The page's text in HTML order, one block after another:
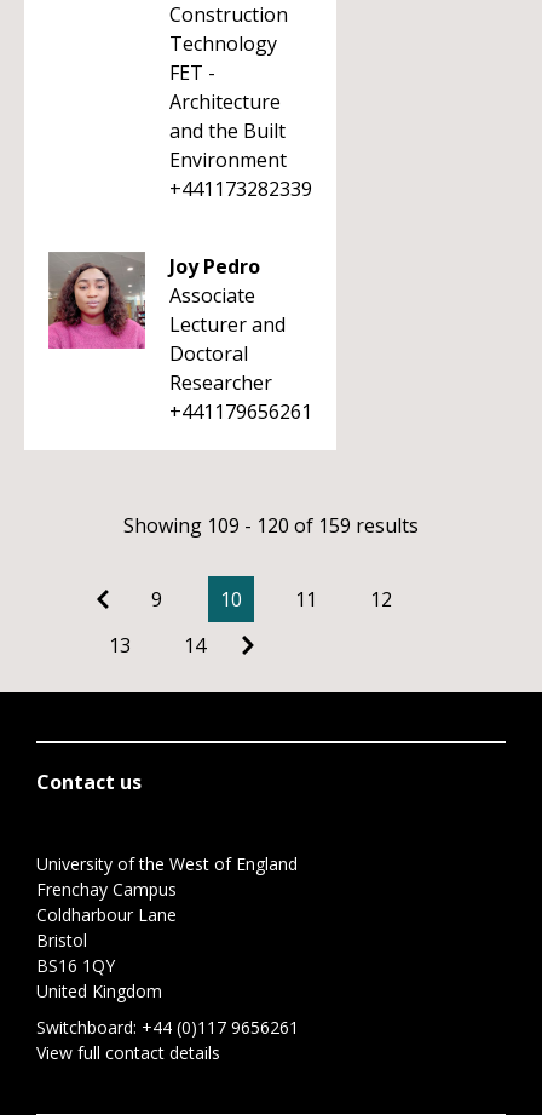
Construction
Technology
FET -
Architecture
and the Built
Environment
+441173282339
Joy Pedro
Associate
Lecturer and
Doctoral
Researcher
+441179656261
Showing 109 - 120 of 159 results
9 10 11
12
13
14
Contact us
University of the West of England
Frenchay Campus
Coldharbour Lane
Bristol
BS16 1QY
United Kingdom
Switchboard: +44 (0)117 9656261
View full contact details